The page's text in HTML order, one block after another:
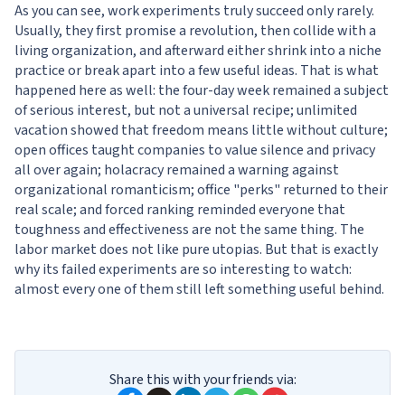
As you can see, work experiments truly succeed only rarely.
Usually, they first promise a revolution, then collide with a
living organization, and afterward either shrink into a niche
practice or break apart into a few useful ideas. That is what
happened here as well: the four-day week remained a subject
of serious interest, but not a universal recipe; unlimited
vacation showed that freedom means little without culture;
open offices taught companies to value silence and privacy
all over again; holacracy remained a warning against
organizational romanticism; office "perks" returned to their
real scale; and forced ranking reminded everyone that
toughness and effectiveness are not the same thing. The
labor market does not like pure utopias. But that is exactly
why its failed experiments are so interesting to watch:
almost every one of them still left something useful behind.
Share this with your friends via: